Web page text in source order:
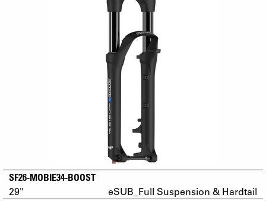
SF26-MOBIE34-BOOST
29" eSUB_Full Suspension & Hardtail